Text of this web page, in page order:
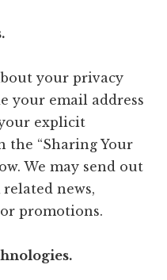
your privacy
your email address
explicit
the “Sharing Your
We may send out
news,
promotions.